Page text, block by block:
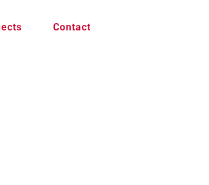
Contact